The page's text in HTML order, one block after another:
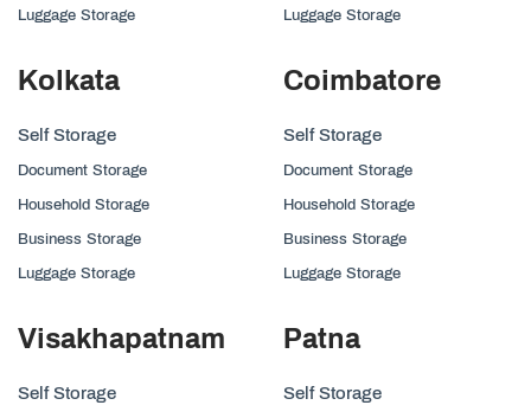
Luggage Storage Luggage Storage
Kolkata
Self Storage
Document Storage
Household Storage
Business Storage
Luggage Storage
Coimbatore
Self Storage
Document Storage
Household Storage
Business Storage
Luggage Storage
Visakhapatnam
Self Storage
Patna
Self Storage